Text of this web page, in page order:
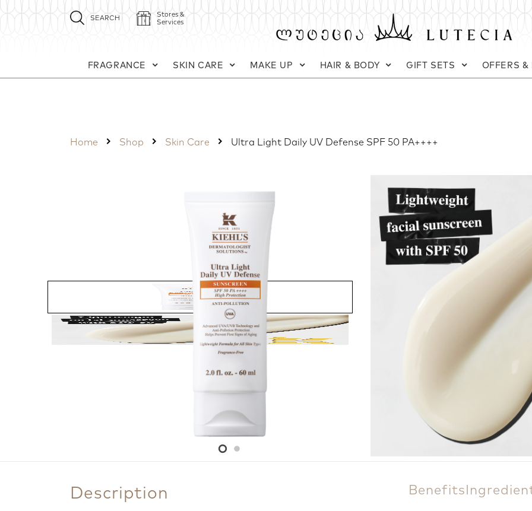
SEARCH
Stores &
Services
FRAGRANCE SKIN CARE MAKE UP HAIR & BODY GIFT SETS OFFERS &
Home Shop Skin Care Ultra Light Daily UV Defense SPF 50 PA++++
Kiehl's
Ultra Light Daily
Daily facial sunscreen fluid
Weight: 60 ml
200.00 ₾
Add to cart
Description Benefits